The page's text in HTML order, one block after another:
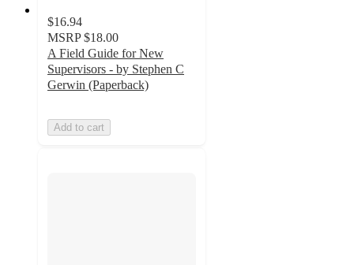
$16.94
MSRP $18.00
A Field Guide for New
Supervisors - by Stephen C
Gerwin (Paperback)
Add to cart